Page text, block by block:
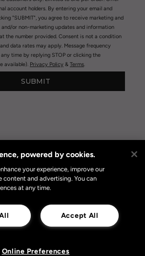
account holders. By entering your email and
"SUBMIT", you agree to receive marketing and
and/or non-marketing updates and information
the number provided. Consent is not a condition
data rates may apply. Message frequency
time by replying STOP or clicking the
available). Privacy Policy & Terms.
SUBMIT
of Use|Privacy Policy Opt-out
Online Preferences
powered by cookies.
your experience, improve our
content and advertising. You can
at any time.
Accept All
Online Preferences